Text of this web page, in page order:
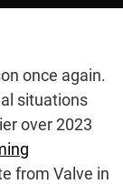
once again.
situations
over 2023
from Valve in